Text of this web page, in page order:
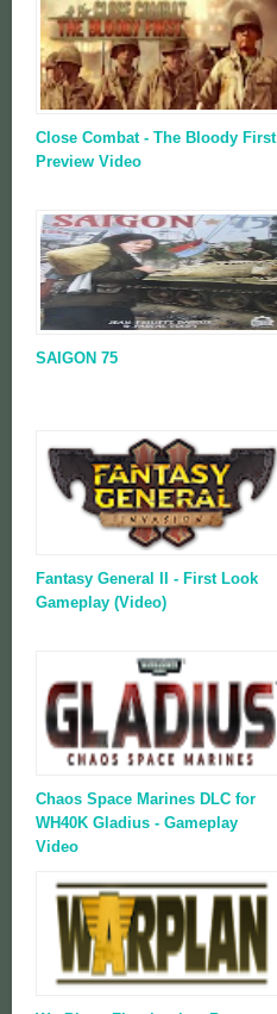
Close Combat - The Bloody First
Preview Video
SAIGON 75
Fantasy General II - First Look
Gameplay (Video)
Chaos Space Marines DLC for
WH40K Gladius - Gameplay
Video